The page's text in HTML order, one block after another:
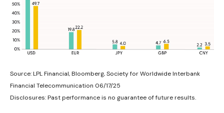
Source: LPL Financial, Bloomberg, Society for Worldwide Interbank
Financial Telecommunication 06/17/25
Disclosures: Past performance is no guarantee of future results.